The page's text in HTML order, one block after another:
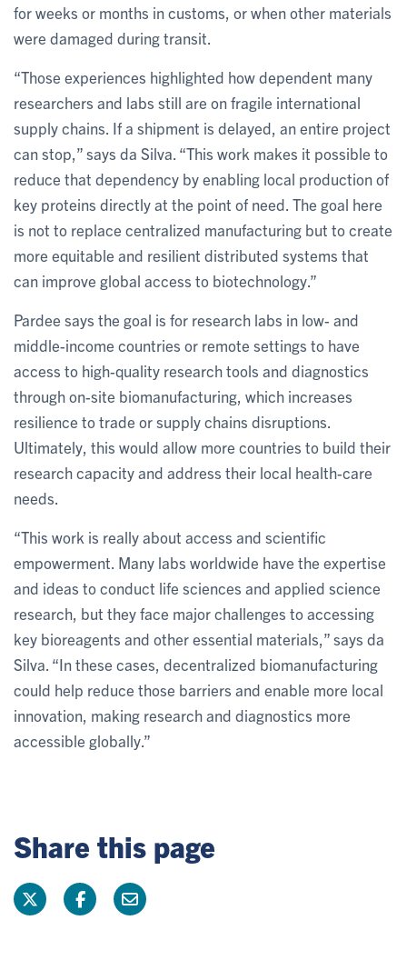
for weeks or months in customs, or when other materials
were damaged during transit.
“Those experiences highlighted how dependent many
researchers and labs still are on fragile international
supply chains. If a shipment is delayed, an entire project
can stop,” says da Silva. “This work makes it possible to
reduce that dependency by enabling local production of
key proteins directly at the point of need. The goal here
is not to replace centralized manufacturing but to create
more equitable and resilient distributed systems that
can improve global access to biotechnology.”
Pardee says the goal is for research labs in low- and
middle-income countries or remote settings to have
access to high-quality research tools and diagnostics
through on-site biomanufacturing, which increases
resilience to trade or supply chains disruptions.
Ultimately, this would allow more countries to build their
research capacity and address their local health-care
needs.
“This work is really about access and scientific
empowerment. Many labs worldwide have the expertise
and ideas to conduct life sciences and applied science
research, but they face major challenges to accessing
key bioreagents and other essential materials,” says da
Silva. “In these cases, decentralized biomanufacturing
could help reduce those barriers and enable more local
innovation, making research and diagnostics more
accessible globally.”
Share this page